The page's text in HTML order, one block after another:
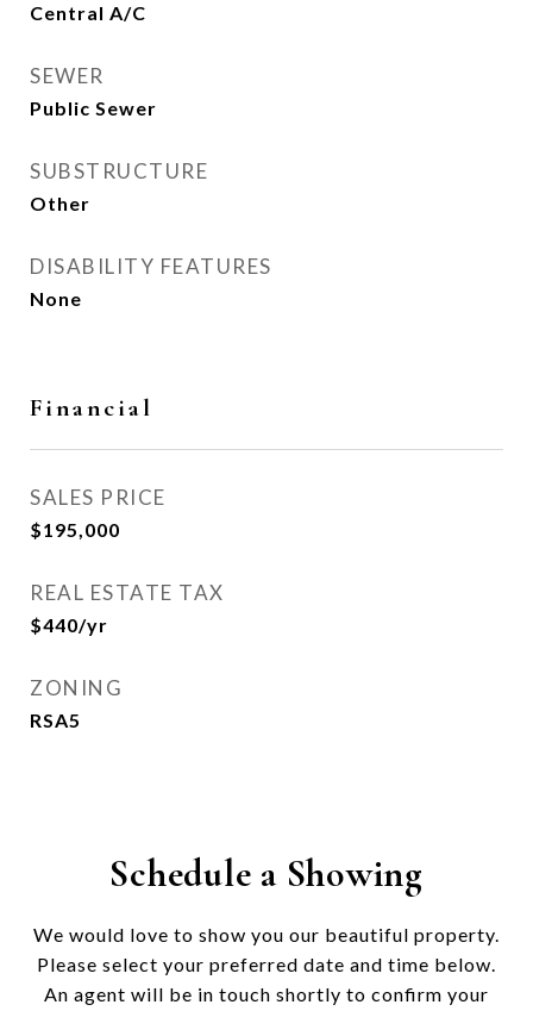
Central A/C
SEWER
Public Sewer
SUBSTRUCTURE
Other
DISABILITY FEATURES
None
Financial
SALES PRICE
$195,000
REAL ESTATE TAX
$440/yr
ZONING
RSA5
Schedule a Showing
We would love to show you our beautiful property.
Please select your preferred date and time below.
An agent will be in touch shortly to confirm your